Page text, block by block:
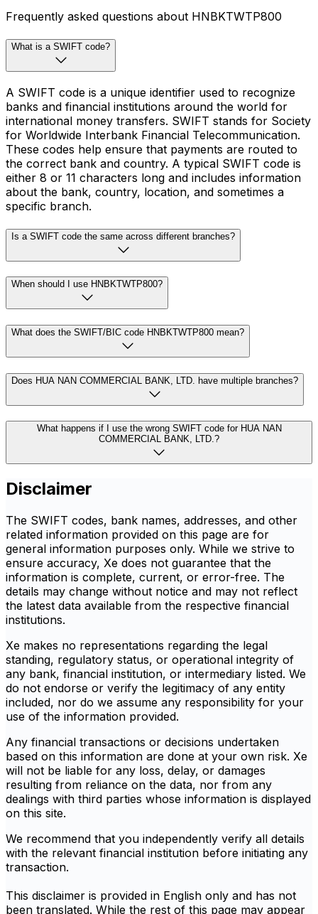
Frequently asked questions about HNBKTWTP800
What is a SWIFT code?
A SWIFT code is a unique identifier used to recognize
banks and financial institutions around the world for
international money transfers. SWIFT stands for Society
for Worldwide Interbank Financial Telecommunication.
These codes help ensure that payments are routed to
the correct bank and country. A typical SWIFT code is
either 8 or 11 characters long and includes information
about the bank, country, location, and sometimes a
specific branch.
Is a SWIFT code the same across different branches?
When should I use HNBKTWTP800?
What does the SWIFT/BIC code HNBKTWTP800 mean?
Does HUA NAN COMMERCIAL BANK, LTD. have multiple branches?
What happens if I use the wrong SWIFT code for HUA NAN
COMMERCIAL BANK, LTD.?
Disclaimer
The SWIFT codes, bank names, addresses, and other
related information provided on this page are for
general information purposes only. While we strive to
ensure accuracy, Xe does not guarantee that the
information is complete, current, or error-free. The
details may change without notice and may not reflect
the latest data available from the respective financial
institutions.
Xe makes no representations regarding the legal
standing, regulatory status, or operational integrity of
any bank, financial institution, or intermediary listed. We
do not endorse or verify the legitimacy of any entity
included, nor do we assume any responsibility for your
use of the information provided.
Any financial transactions or decisions undertaken
based on this information are done at your own risk. Xe
will not be liable for any loss, delay, or damages
resulting from reliance on the data, nor from any
dealings with third parties whose information is displayed
on this site.
We recommend that you independently verify all details
with the relevant financial institution before initiating any
transaction.
This disclaimer is provided in English only and has not
been translated. While the rest of this page may appear